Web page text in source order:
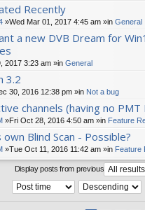
Recently
»Wed Mar 01, 2017 4:45 am »in General
a new DVB Dream for
2017 3:23 am »in General
3.2
30, 2016 12:38 pm »in Not a bug
channels (having no PMT
»Fri Oct 28, 2016 4:50 am »in Feature
Blind Scan - Possible?
»Tue Oct 11, 2016 11:42 am »in Feature
Display posts from previous